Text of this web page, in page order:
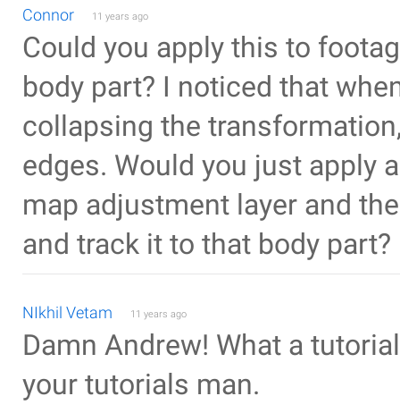
Connor 11 years ago
Could you apply this to
body part? I noticed that
collapsing the
edges. Would you just apply
map adjustment layer and
and track it to that body part?
NIkhil Vetam 11 years ago
Damn Andrew! What a
your tutorials man.